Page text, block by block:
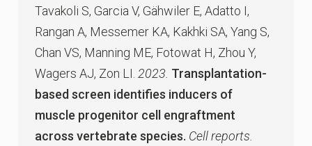
Tavakoli S, Garcia V, Gähwiler E, Adatto I,
Rangan A, Messemer KA, Kakhki SA, Yang S,
Chan VS, Manning ME, Fotowat H, Zhou Y,
Wagers AJ, Zon LI. 2023. Transplantation-
based screen identifies inducers of
muscle progenitor cell engraftment
across vertebrate species. Cell reports.